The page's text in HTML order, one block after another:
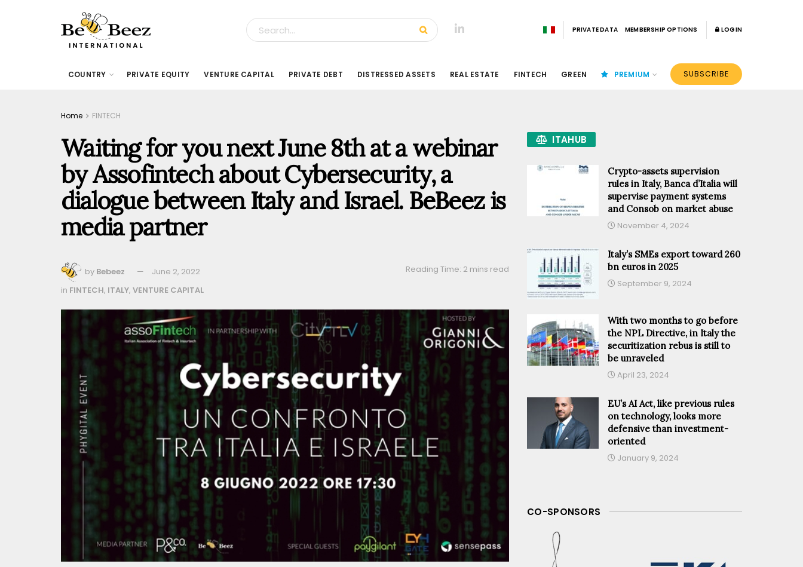
PRIVATE DATA MEMBERSHIP OPTIONS LOGIN
COUNTRY PRIVATE EQUITY VENTURE CAPITAL PRIVATE DEBT DISTRESSED ASSETS REAL ESTATE FINTECH GREEN PREMIUM SUBSCRIBE
Home FINTECH
Waiting for you next June 8th at a webinar
by Assofintech about Cybersecurity, a
dialogue between Italy and Israel. BeBeez is
media partner
by Bebeez June 2, 2022
Reading Time: 2 mins read
in FINTECH, ITALY, VENTURE CAPITAL
ITAHUB
Crypto-assets supervision
rules in Italy, Banca d’Italia will
supervise payment systems
and Consob on market abuse
November 4, 2024
Italy’s SMEs export toward 260
bn euros in 2025
September 9, 2024
With two months to go before
the NPL Directive, in Italy the
securitization rebus is still to
be unraveled
April 23, 2024
EU’s AI Act, like previous rules
on technology, looks more
defensive than investment-
oriented
January 9, 2024
CO-SPONSORS